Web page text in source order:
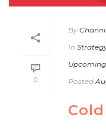
0
By
In
Posted